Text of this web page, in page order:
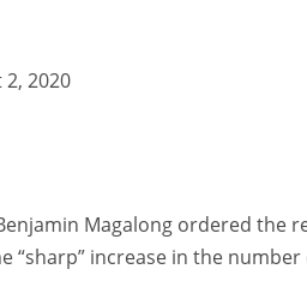
2020
Magalong ordered the
“sharp” increase in the